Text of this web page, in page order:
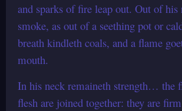
and sparks of fire leap out. Out of his
smoke, as out of a seething pot or
breath kindleth coals, and a flame
mouth.
In his neck remaineth strength… the
flesh are joined together: they are